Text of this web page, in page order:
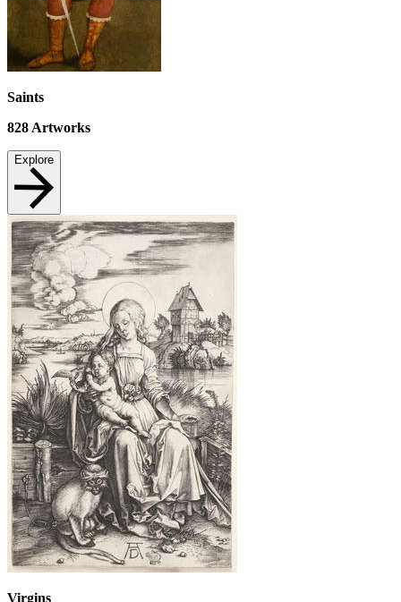
Saints
828Artworks
Explore
Virgins